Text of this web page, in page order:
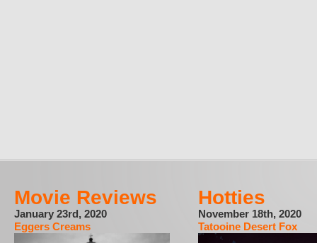
Movie Reviews
January 23rd, 2020
Eggers Creams
Hotties
November 18th, 2020
Tatooine Desert Fox